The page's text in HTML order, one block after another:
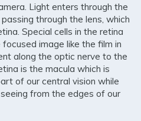
Light enters through the
through the lens, which
Special cells in the retina
image like the film in
along the optic nerve to the
is the macula which is
of our central vision while
from the edges of our